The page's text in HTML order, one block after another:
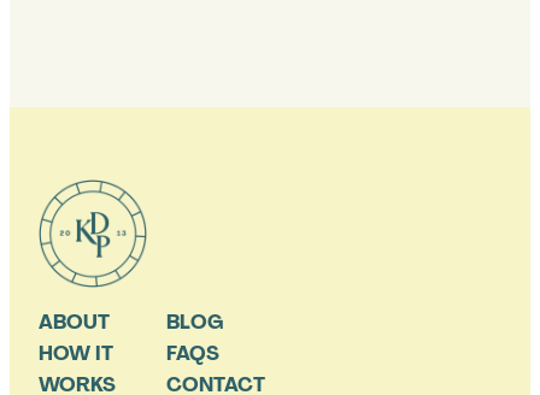
ABOUT
HOW IT
WORKS
BLOG
FAQS
CONTACT